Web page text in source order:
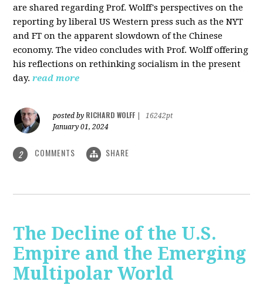
are shared regarding Prof. Wolff's perspectives on the
reporting by liberal US Western press such as the NYT
and FT on the apparent slowdown of the Chinese
economy. The video concludes with Prof. Wolff offering
his reflections on rethinking socialism in the present
day. read more
posted by RICHARD WOLFF
16242pt
January 01, 2024
2 COMMENTS SHARE
The Decline of the U.S.
Empire and the Emerging
Multipolar World